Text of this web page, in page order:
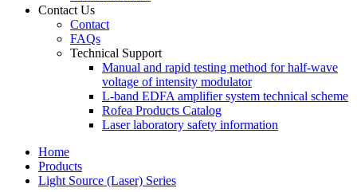
Contact Us
Contact
FAQs
Technical Support
Manual and rapid testing method for half-wave
voltage of intensity modulator
L-band EDFA amplifier system technical scheme
Rofea Products Catalog
Laser laboratory safety information
Home
Products
Light Source (Laser) Series